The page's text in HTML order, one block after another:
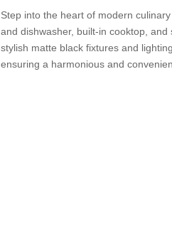
Step into the heart of modern
and dishwasher, built-in cooktop,
stylish matte black fixtures and
ensuring a harmonious and